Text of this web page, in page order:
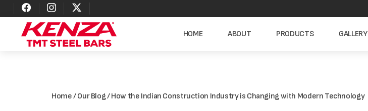
HOME ABOUT PRODUCTS GALLERY
Home/Our Blog/ How the Indian Construction Industry is Changing with Modern Technology